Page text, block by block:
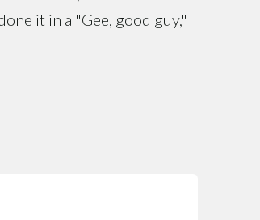
it in a "Gee, good guy,"